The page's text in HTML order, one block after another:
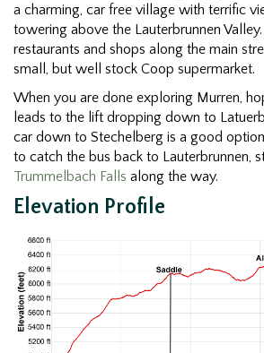
a charming, car free village with terrific
towering above the Lauterbrunnen
restaurants and shops along the main
small, but well stock Coop supermarket.
When you are done exploring Murren,
leads to the lift dropping down to
car down to Stechelberg is a good
to catch the bus back to Lauterbrunnen,
Trummelbach Falls along the way.
Elevation Profile